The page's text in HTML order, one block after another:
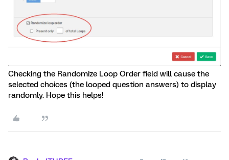
Checking the Randomize Loop Order field will cause the
selected choices (the looped question answers) to display
randomly. Hope this helps!